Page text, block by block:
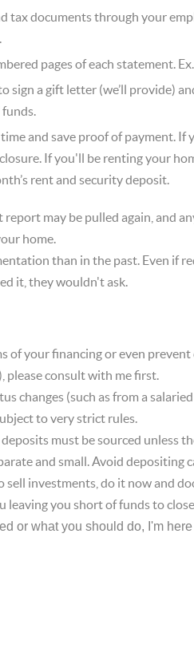
tax documents through your
pages of each statement.
sign a gift letter (we’ll provide)
and save proof of payment. If
If you'll be renting your
rent and security deposit.
may be pulled again, and
home.
than in the past. Even if
it, they wouldn't ask.
of your financing or even prevent
please consult with me first.
changes (such as from a
to very strict rules.
must be sourced unless
and small. Avoid depositing
sell investments, do it now and
leaving you short of funds to
or what you should do, I'm